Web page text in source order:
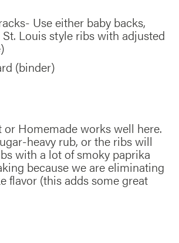
Use either baby backs,
Louis style ribs with adjusted
(binder)
or Homemade works well here.
heavy rub, or the ribs will
with a lot of smoky paprika
because we are eliminating
flavor (this adds some great